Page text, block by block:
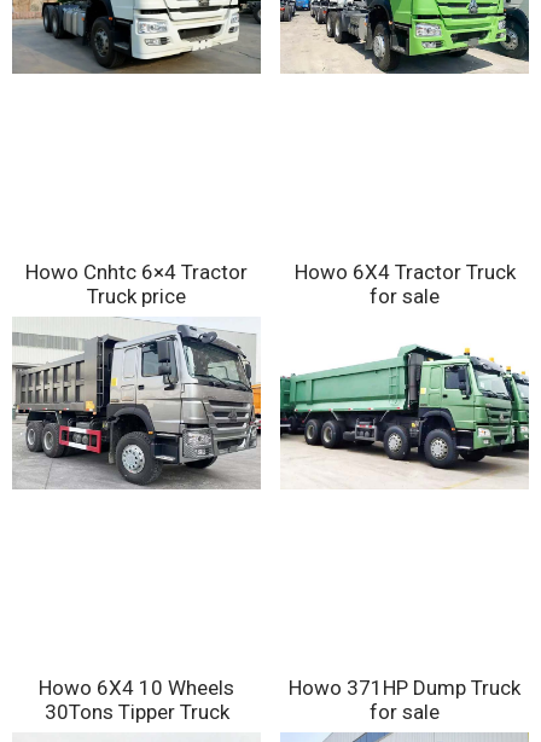
Howo Cnhtc 6×4 Tractor
Truck price
Howo 6X4 Tractor Truck
for sale
Howo 6X4 10 Wheels
30Tons Tipper Truck
Howo 371HP Dump Truck
for sale